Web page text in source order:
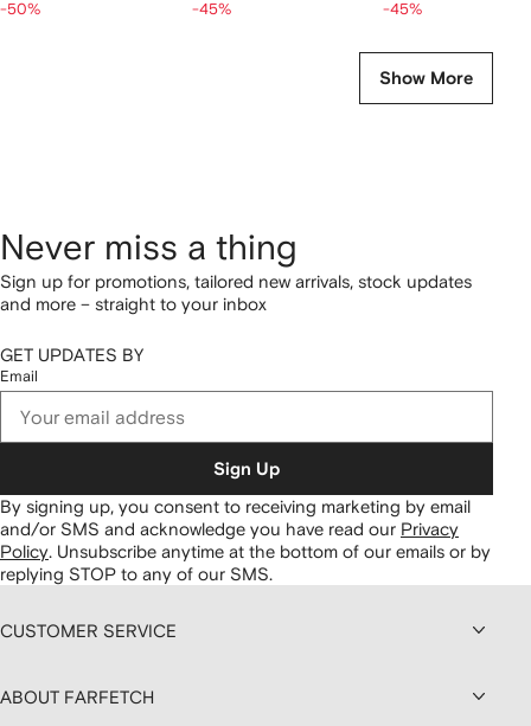
-50% -45% -45%
Show More
Never miss a thing
Sign up for promotions, tailored new arrivals, stock updates
and more – straight to your inbox
GET UPDATES BY
Email
Sign Up
By signing up, you consent to receiving marketing by email
and/or SMS and acknowledge you have read our Privacy
Policy. Unsubscribe anytime at the bottom of our emails or by
replying STOP to any of our SMS.
CUSTOMER SERVICE
ABOUT FARFETCH